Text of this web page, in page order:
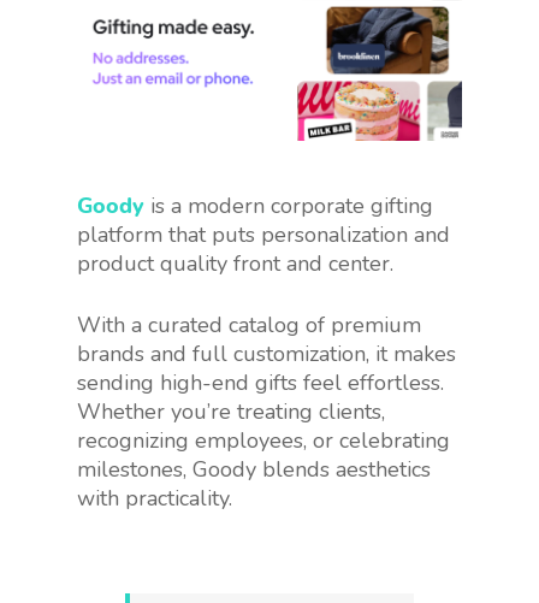
Goody is a modern corporate gifting
platform that puts personalization and
product quality front and center.
With a curated catalog of premium
brands and full customization, it makes
sending high-end gifts feel effortless.
Whether you’re treating clients,
recognizing employees, or celebrating
milestones, Goody blends aesthetics
with practicality.